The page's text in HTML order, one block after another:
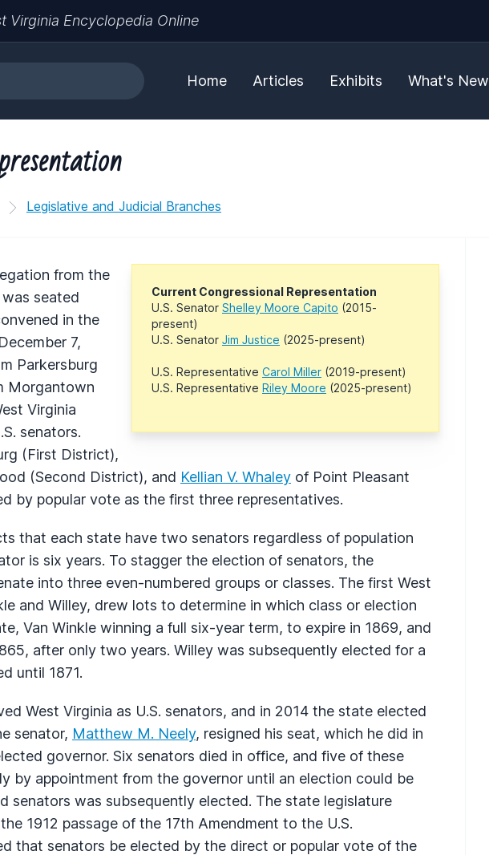
Virginia Encyclopedia Online
Home Articles Exhibits What's New
Legislative and Judicial Branches
Current Congressional Representation
U.S. Senator Shelley Moore Capito (2015-
present)
U.S. Senator Jim Justice (2025-present)
U.S. Representative Carol Miller (2019-present)
U.S. Representative Riley Moore (2025-present)
from the
seated
in the
7,
Parkersburg
Morgantown
Virginia
senators.
(First District),
(Second District), and Kellian V. Whaley of Point Pleasant
by popular vote as the first three representatives.
that each state have two senators regardless of population
is six years. To stagger the election of senators, the
into three even-numbered groups or classes. The first West
and Willey, drew lots to determine in which class or election
Van Winkle winning a full six-year term, to expire in 1869, and
after only two years. Willey was subsequently elected for a
until 1871.
West Virginia as U.S. senators, and in 2014 the state elected
senator, Matthew M. Neely, resigned his seat, which he did in
governor. Six senators died in office, and five of these
by appointment from the governor until an election could be
senators was subsequently elected. The state legislature
1912 passage of the 17th Amendment to the U.S.
that senators be elected by the direct or popular vote of the